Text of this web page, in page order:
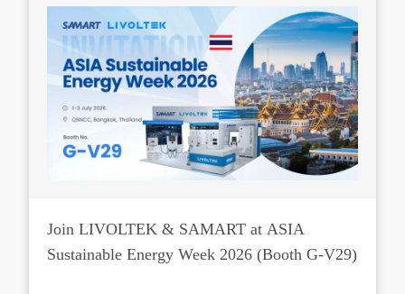
Join LIVOLTEK & SAMART at ASIA
Sustainable Energy Week 2026 (Booth G-V29)